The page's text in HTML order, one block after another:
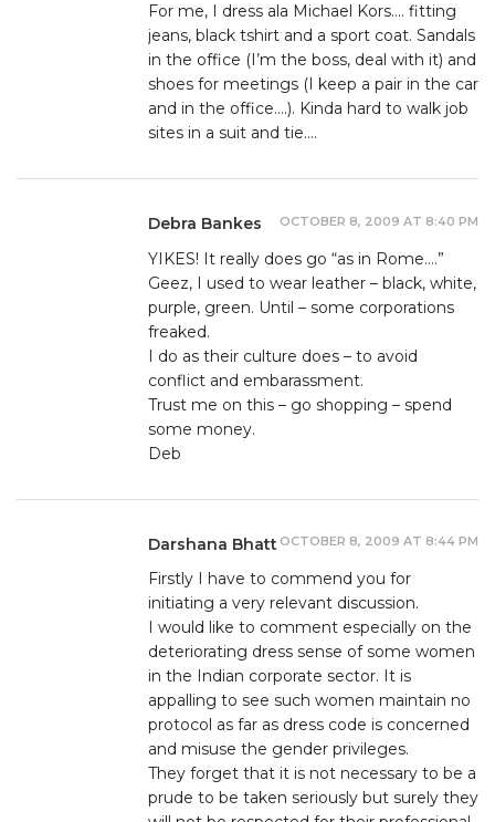
For me, I dress ala Michael Kors…. fitting
jeans, black tshirt and a sport coat. Sandals
in the office (I’m the boss, deal with it) and
shoes for meetings (I keep a pair in the car
and in the office….). Kinda hard to walk job
sites in a suit and tie….
Debra Bankes OCTOBER 8, 2009 AT 8:40 PM
YIKES! It really does go “as in Rome….”
Geez, I used to wear leather – black, white,
purple, green. Until – some corporations
freaked.
I do as their culture does – to avoid
conflict and embarassment.
Trust me on this – go shopping – spend
some money.
Deb
Darshana Bhatt OCTOBER 8, 2009 AT 8:44 PM
Firstly I have to commend you for
initiating a very relevant discussion.
I would like to comment especially on the
deteriorating dress sense of some women
in the Indian corporate sector. It is
appalling to see such women maintain no
protocol as far as dress code is concerned
and misuse the gender privileges.
They forget that it is not necessary to be a
prude to be taken seriously but surely they